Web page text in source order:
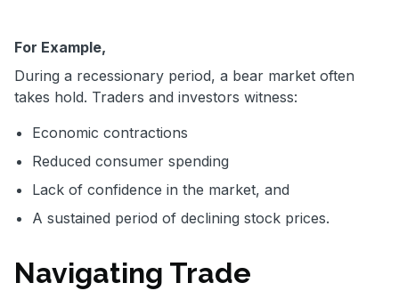
For Example,
During a recessionary period, a bear market often
takes hold. Traders and investors witness:
Economic contractions
Reduced consumer spending
Lack of confidence in the market, and
A sustained period of declining stock prices.
Navigating Trade